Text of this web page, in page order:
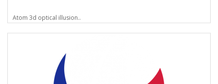
Atom 3d optical illusion..